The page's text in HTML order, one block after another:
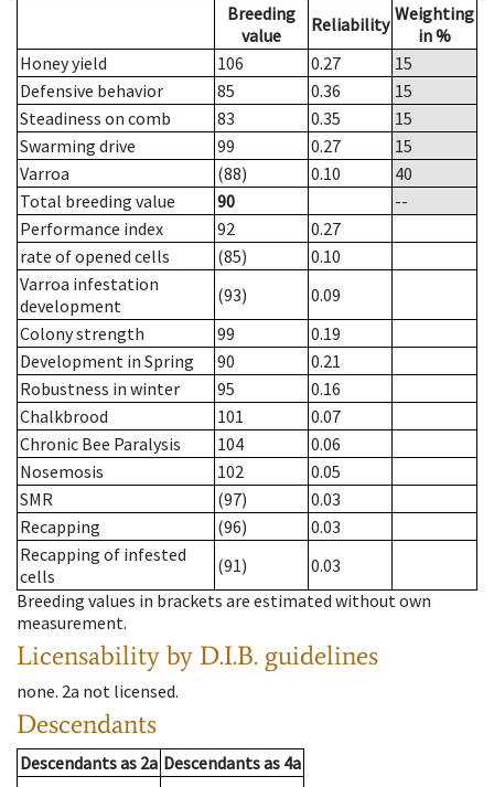
Breeding
value
Reliability Weighting
in %
Honey yield
106 0.27
15
Defensive behavior
85 0.36
15
Steadiness on comb
83 0.35
15
Swarming drive
99 0.27
15
Varroa
(88) 0.10
40
Total breeding value
90
--
Performance index
92
0.27
rate of opened cells
(85)
0.10
Varroa infestation
development
(93)
0.09
Colony strength
99
0.19
Development in Spring
90
0.21
Robustness in winter
95
0.16
Chalkbrood
101
0.07
Chronic Bee Paralysis
104
0.06
Nosemosis
102
0.05
SMR
(97)
0.03
Recapping
(96)
0.03
Recapping of infested
cells
(91)
0.03
Breeding values in brackets are estimated without own
measurement.
Licensability by D.I.B. guidelines
none. 2a not licensed.
Descendants
Descendantsas 2a Descendantsas 4a